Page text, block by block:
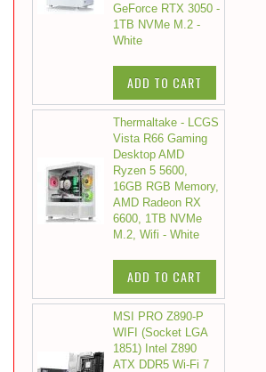
GeForce RTX 3050 -
1TB NVMe M.2 -
White
ADD TO CART
Thermaltake - LCGS
Vista R66 Gaming
Desktop AMD
Ryzen 5 5600,
16GB RGB Memory,
AMD Radeon RX
6600, 1TB NVMe
M.2, Wifi - White
ADD TO CART
MSI PRO Z890-P
WIFI (Socket LGA
1851) Intel Z890
ATX DDR5 Wi-Fi 7